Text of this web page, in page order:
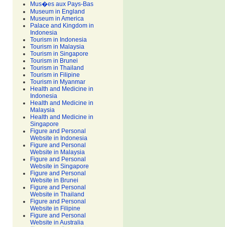
Mus�es aux Pays-Bas
Museum in England
Museum in America
Palace and Kingdom in
Indonesia
Tourism in Indonesia
Tourism in Malaysia
Tourism in Singapore
Tourism in Brunei
Tourism in Thailand
Tourism in Filipine
Tourism in Myanmar
Health and Medicine in
Indonesia
Health and Medicine in
Malaysia
Health and Medicine in
Singapore
Figure and Personal
Website in Indonesia
Figure and Personal
Website in Malaysia
Figure and Personal
Website in Singapore
Figure and Personal
Website in Brunei
Figure and Personal
Website in Thailand
Figure and Personal
Website in Filipine
Figure and Personal
Website in Australia